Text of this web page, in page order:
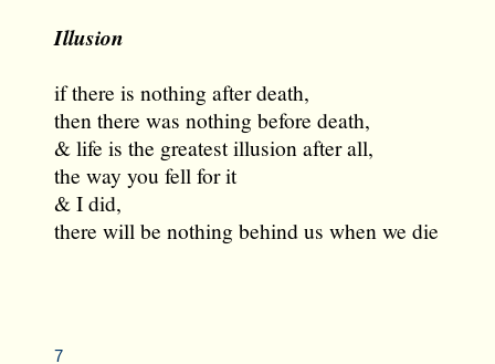
Illusion
if there is nothing after death,
then there was nothing before death,
& life is the greatest illusion after all,
the way you fell for it
& I did,
there will be nothing behind us when we die
7